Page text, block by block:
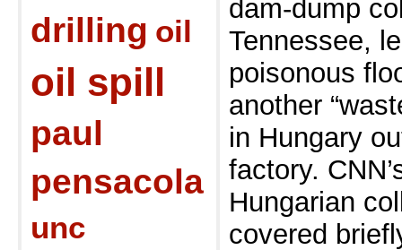
drilling oil
oil spill
paul
pensacola
unc
dam-dump
Tennessee,
poisonous
another
in Hungary
factory.
Hungarian
covered